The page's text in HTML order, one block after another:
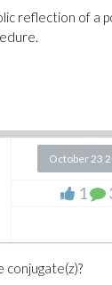
reflection of a
October 23
1